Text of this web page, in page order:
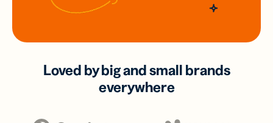
Loved by big and small brands
everywhere